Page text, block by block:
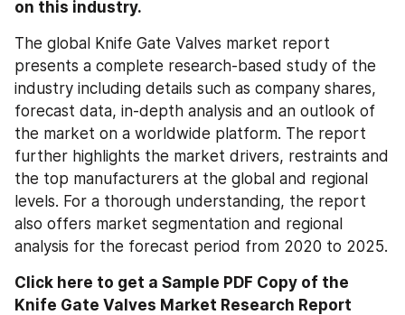
on this industry.
The global Knife Gate Valves market report
presents a complete research-based study of the
industry including details such as company shares,
forecast data, in-depth analysis and an outlook of
the market on a worldwide platform. The report
further highlights the market drivers, restraints and
the top manufacturers at the global and regional
levels. For a thorough understanding, the report
also offers market segmentation and regional
analysis for the forecast period from 2020 to 2025.
Click here to get a Sample PDF Copy of the
Knife Gate Valves Market Research Report